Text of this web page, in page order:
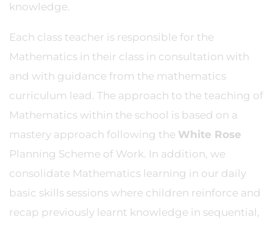
knowledge.
Each class teacher is responsible for the
Mathematics in their class in consultation with
and with guidance from the mathematics
curriculum lead. The approach to the teaching of
Mathematics within the school is based on a
mastery approach following the White Rose
Planning Scheme of Work. In addition, we
consolidate Mathematics learning in our daily
basic skills sessions where children reinforce and
recap previously learnt knowledge in sequential,